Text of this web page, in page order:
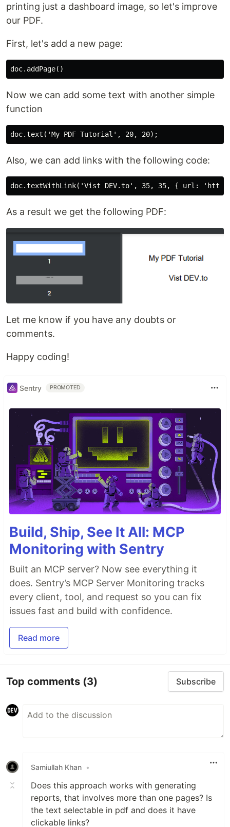
printing just a dashboard image, so let's improve
our PDF.
First, let's add a new page:
Now we can add some text with another simple
function
Also, we can add links with the following code:
As a result we get the following PDF:
Let me know if you have any doubts or
comments.
Happy coding!
Sentry PROMOTED
Build, Ship, See It All: MCP
Monitoring with Sentry
Built an MCP server? Now see everything it
does. Sentry’s MCP Server Monitoring tracks
every client, tool, and request so you can fix
issues fast and build with confidence.
Read more
Top comments (3) Subscribe
Samiullah Khan •
Does this approach works with generating
reports, that involves more than one pages? Is
the text selectable in pdf and does it have
clickable links?